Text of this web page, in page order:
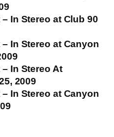
In Stereo at Club 90
In Stereo at Canyon
In Stereo At
2009
In Stereo at Canyon